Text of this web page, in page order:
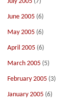
June 2005 (6)
May 2005 (6)
April 2005 (6)
March 2005 (5)
February 2005 (3)
January 2005 (6)